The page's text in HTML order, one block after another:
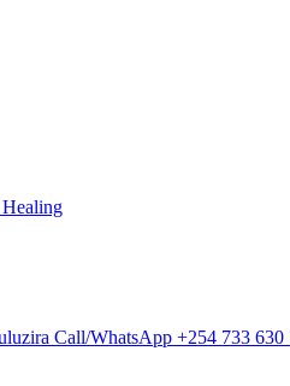
Call/WhatsApp +254 733 630